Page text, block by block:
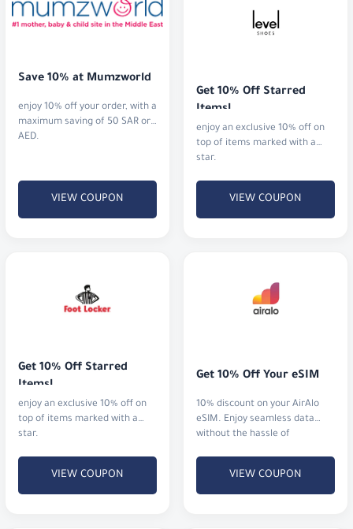
Save 10% at Mumzworld
enjoy 10% off your order, with a
maximum saving of 50 SAR or
AED.
VIEW COUPON
Get 10% Off Starred
Items!
enjoy an exclusive 10% off on
top of items marked with a
star.
VIEW COUPON
Get 10% Off Starred
Items!
enjoy an exclusive 10% off on
top of items marked with a
star.
VIEW COUPON
Get 10% Off Your eSIM
10% discount on your AirAlo
eSIM. Enjoy seamless data
without the hassle of
VIEW COUPON